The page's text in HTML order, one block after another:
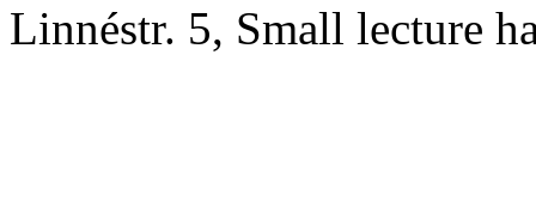
Linnéstr. 5, Small lecture